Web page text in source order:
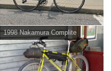
1998 Nakamura Complite